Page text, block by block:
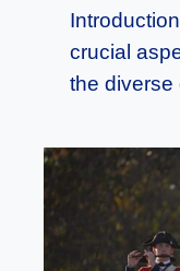
crucial
the